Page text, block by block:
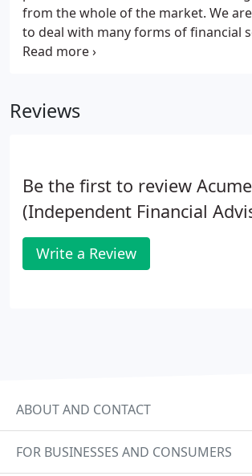
from the whole of the market. We
to deal with many forms of financial
specialise in giving advice to clients
Reviews
Be the first to review
(Independent Financial
Write a Review
ABOUT AND CONTACT
FOR BUSINESSES AND CONSUMERS